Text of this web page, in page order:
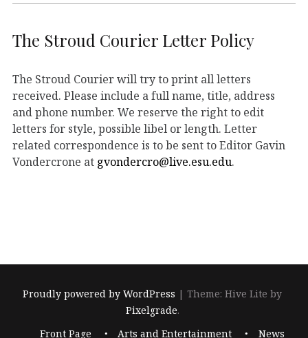
The Stroud Courier Letter Policy
The Stroud Courier will try to print all letters
received. Please include a full name, title, address
and phone number. We reserve the right to edit
letters for style, possible libel or length. Letter
related correspondence is to be sent to Editor Gavin
Vondercrone at gvondercro@live.esu.edu.
Proudly powered by WordPress |Theme: Hive Lite by
Pixelgrade.
Front Page Arts and Entertainment News